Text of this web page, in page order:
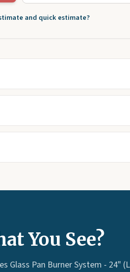
and quick estimate?
You See?
Glass Pan Burner System - 24"